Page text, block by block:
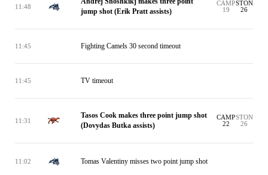
11:48
jump shot (Erik Pratt assists)
CAMP
19
STON
26
11:45 Fighting Camels 30 second timeout
11:45 TV timeout
11:31
Tasos Cook makes three point jump shot
(Dovydas Butka assists)
CAMP
22
STON
26
11:02 Tomas Valentiny misses two point jump shot